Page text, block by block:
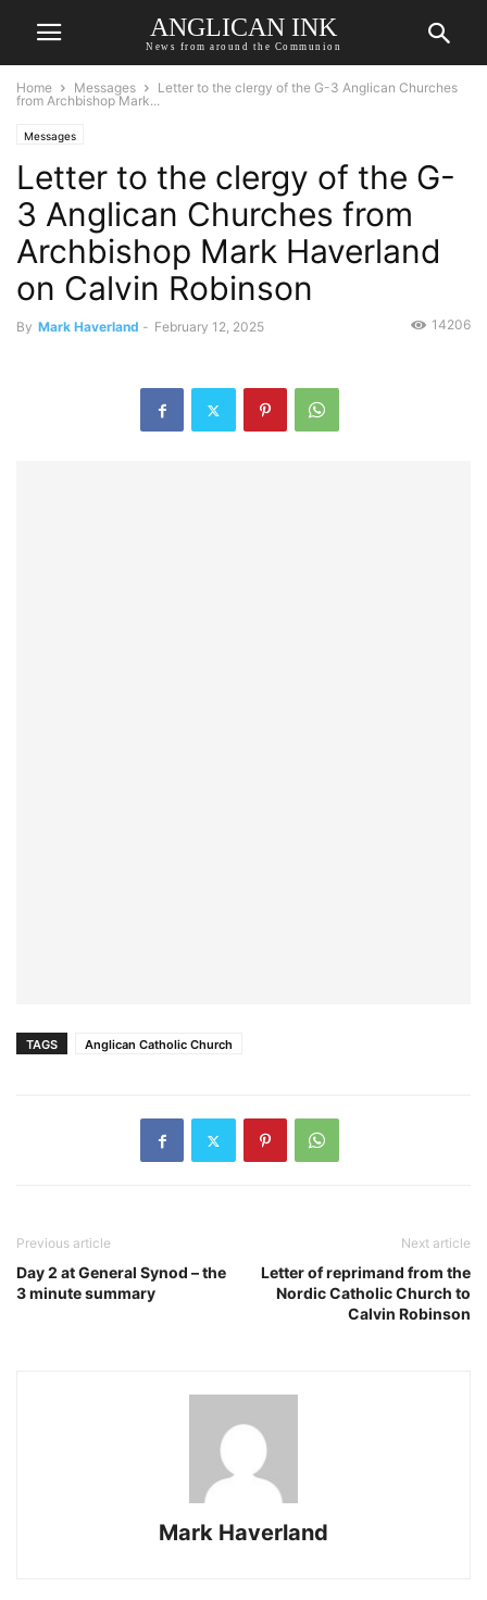
ANGLICAN INK
News from around the Communion
Home Messages
Letter to the clergy of the G-3 Anglican Churches
from Archbishop Mark...
Messages
Letter to the clergy of the G-
3 Anglican Churches from
Archbishop Mark Haverland
on Calvin Robinson
By Mark Haverland - February 12, 2025 14206
TAGS Anglican Catholic Church
Previous article
Day 2 at General Synod – the
3 minute summary
Next article
Letter of reprimand from the
Nordic Catholic Church to
Calvin Robinson
Mark Haverland